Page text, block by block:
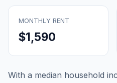
MONTHLY RENT
$1,590
With a median household